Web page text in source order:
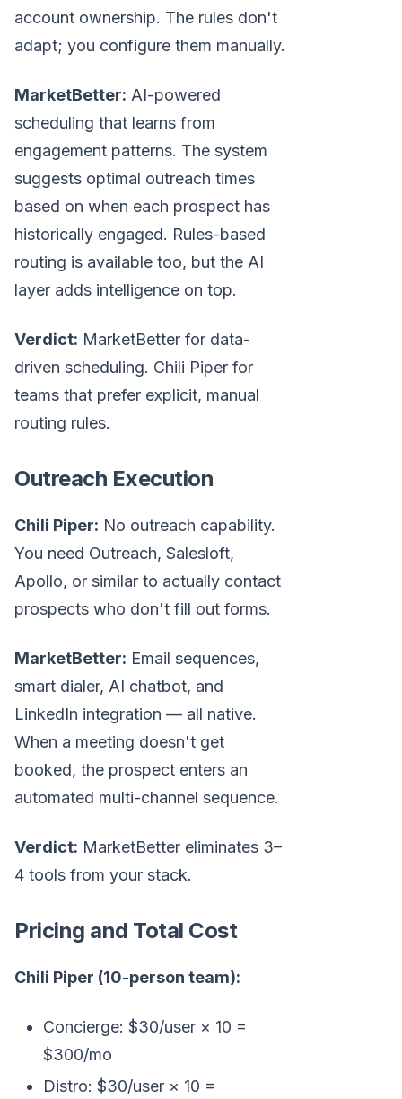
account ownership. The rules don't
adapt; you configure them manually.
MarketBetter: AI-powered
scheduling that learns from
engagement patterns. The system
suggests optimal outreach times
based on when each prospect has
historically engaged. Rules-based
routing is available too, but the AI
layer adds intelligence on top.
Verdict: MarketBetter for data-
driven scheduling. Chili Piper for
teams that prefer explicit, manual
routing rules.
Outreach Execution
Chili Piper: No outreach capability.
You need Outreach, Salesloft,
Apollo, or similar to actually contact
prospects who don't fill out forms.
MarketBetter: Email sequences,
smart dialer, AI chatbot, and
LinkedIn integration — all native.
When a meeting doesn't get
booked, the prospect enters an
automated multi-channel sequence.
Verdict: MarketBetter eliminates 3–
4 tools from your stack.
Pricing and Total Cost
Chili Piper (10-person team):
Concierge: $30/user × 10 =
$300/mo
Distro: $30/user × 10 =